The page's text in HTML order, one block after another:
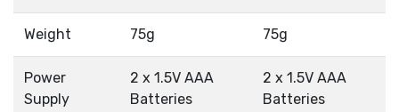
Weight 75g 75g
Power
Supply
2 x 1.5V AAA
Batteries
2 x 1.5V AAA
Batteries